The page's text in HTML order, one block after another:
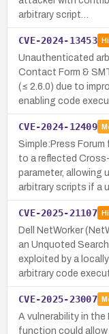
arbitrary script…
CVE-2024-13453
Unauthenticated
Contact Form &
(≤ 2.6.0) due to
enabling code
CVE-2024-12409
Simple:Press Forum
to a reflected
parameter,
arbitrary scripts if a
CVE-2025-21107
Dell NetWorker
an Unquoted
exploited by a
arbitrary code
CVE-2025-23007
A vulnerability in
function could